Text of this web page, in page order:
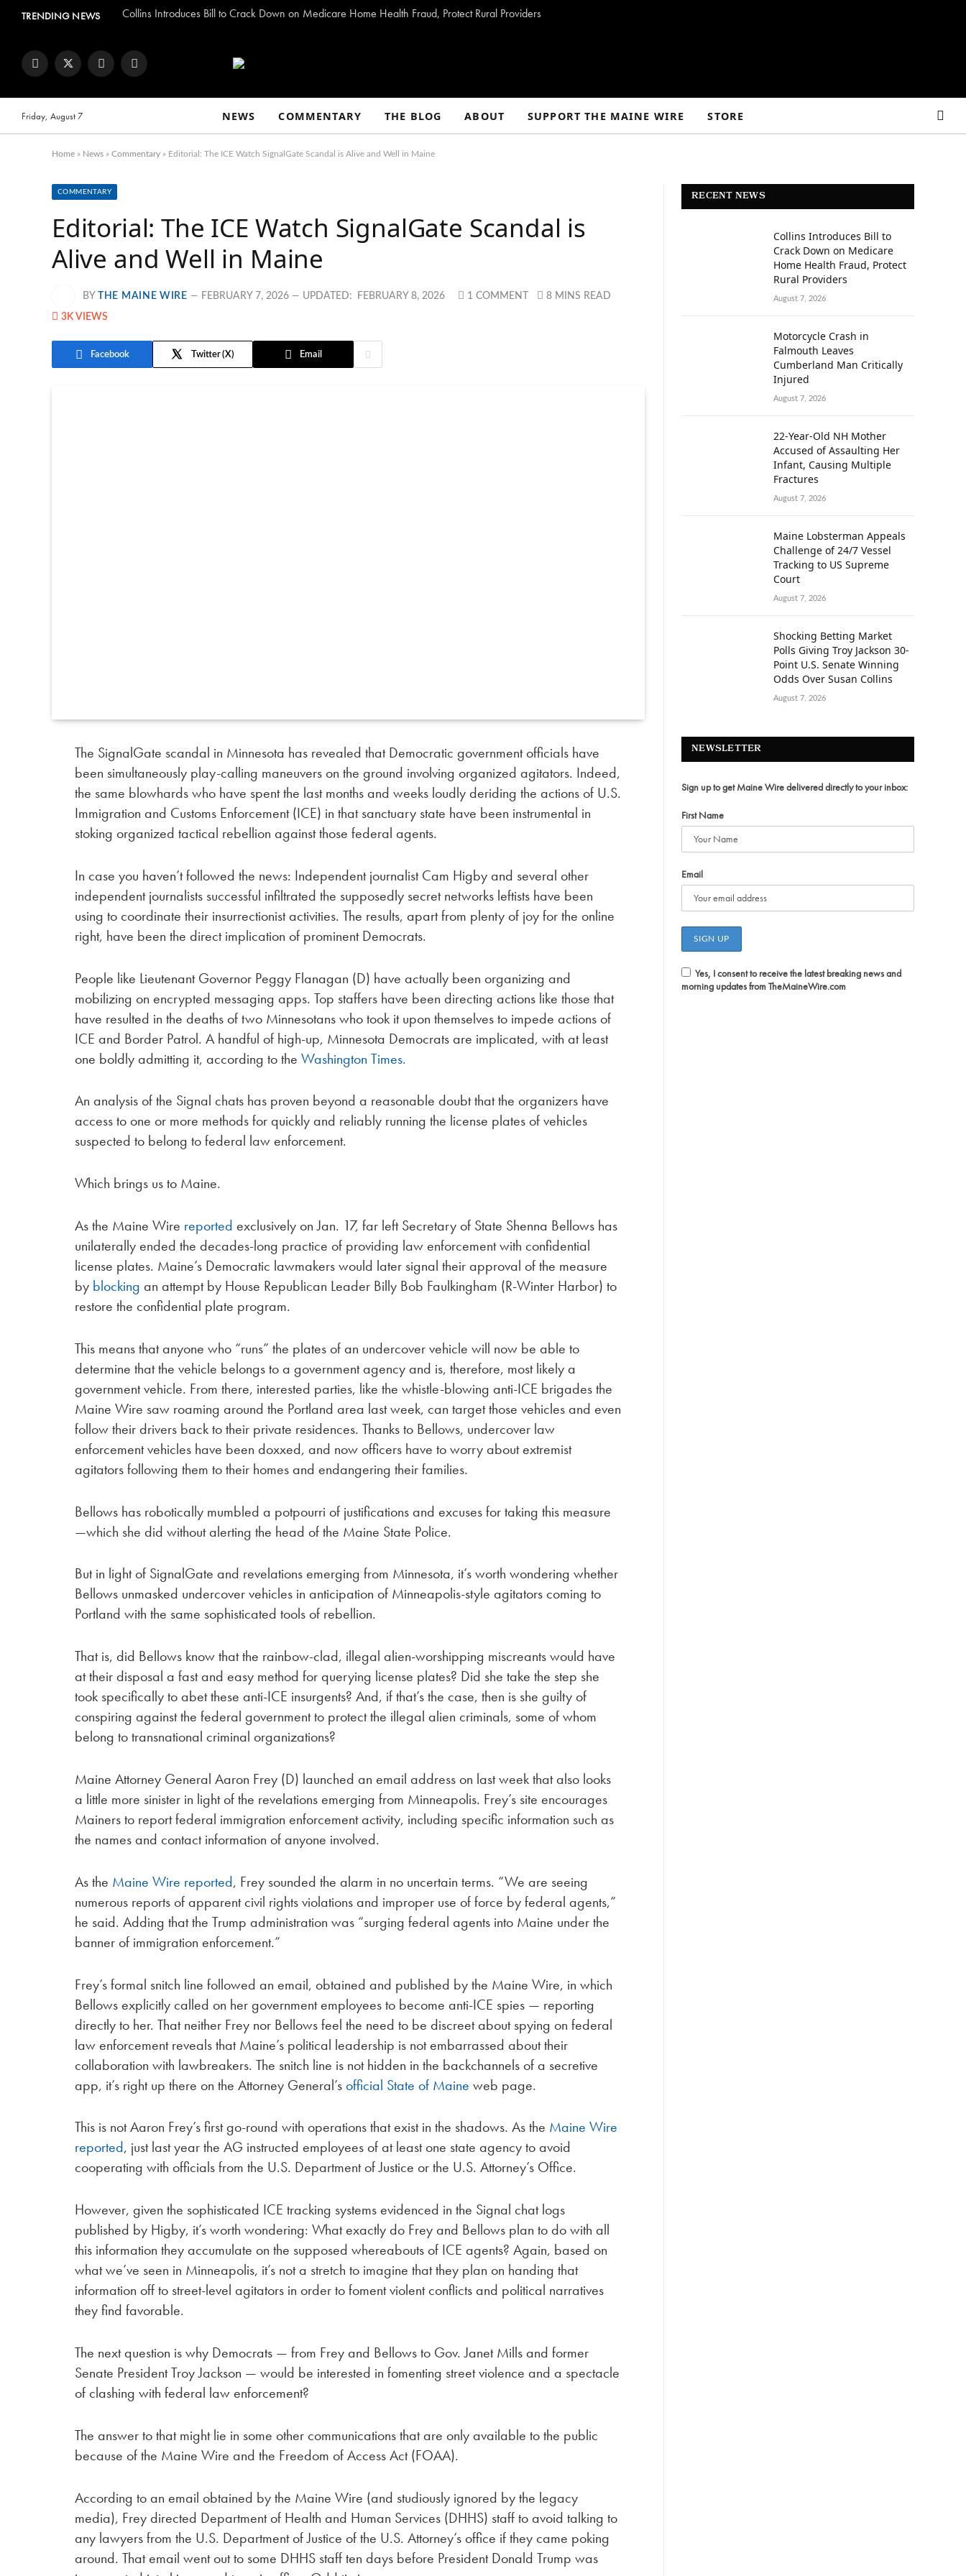
TRENDING NEWS Collins Introduces Bill to Crack Down on Medicare Home Health Fraud, Protect Rural Providers
FacebookTwitter InstagramYouTube
Friday, August 7 NEWS COMMENTARY THE BLOG ABOUT SUPPORT THE MAINE WIRE STORE
Home » News » Commentary » Editorial: The ICE Watch SignalGate Scandal is Alive and Well in Maine
COMMENTARY
Editorial: The ICE Watch SignalGate Scandal is
Alive and Well in Maine
BY THE MAINE WIRE FEBRUARY 7, 2026 UPDATED: FEBRUARY 8, 2026 1 COMMENT 8 MINS READ
3K VIEWS
Facebook Twitter Email
The SignalGate scandal in Minnesota has revealed that Democratic government officials have
been simultaneously play-calling maneuvers on the ground involving organized agitators. Indeed,
the same blowhards who have spent the last months and weeks loudly deriding the actions of U.S.
Immigration and Customs Enforcement (ICE) in that sanctuary state have been instrumental in
stoking organized tactical rebellion against those federal agents.
In case you haven’t followed the news: Independent journalist Cam Higby and several other
independent journalists successful infiltrated the supposedly secret networks leftists have been
using to coordinate their insurrectionist activities. The results, apart from plenty of joy for the online
right, have been the direct implication of prominent Democrats.
People like Lieutenant Governor Peggy Flanagan (D) have actually been organizing and
mobilizing on encrypted messaging apps. Top staffers have been directing actions like those that
have resulted in the deaths of two Minnesotans who took it upon themselves to impede actions of
ICE and Border Patrol. A handful of high-up, Minnesota Democrats are implicated, with at least
one boldly admitting it, according to theWashington Times.
An analysis of the Signal chats has proven beyond a reasonable doubt that the organizers have
access to one or more methods for quickly and reliably running the license plates of vehicles
suspected to belong to federal law enforcement.
Which brings us to Maine.
As the Maine Wire reported exclusively on Jan. 17, far left Secretary of State Shenna Bellows has
unilaterally ended the decades-long practice of providing law enforcement with confidential
license plates. Maine’s Democratic lawmakers would later signal their approval of the measure
by blocking an attempt by House Republican Leader Billy Bob Faulkingham (R-Winter Harbor) to
restore the confidential plate program.
This means that anyone who “runs” the plates of an undercover vehicle will now be able to
determine that the vehicle belongs to a government agency and is, therefore, most likely a
government vehicle. From there, interested parties, like the whistle-blowing anti-ICE brigades the
Maine Wire saw roaming around the Portland area last week, can target those vehicles and even
follow their drivers back to their private residences. Thanks to Bellows, undercover law
enforcement vehicles have been doxxed, and now officers have to worry about extremist
agitators following them to their homes and endangering their families.
Bellows has robotically mumbled a potpourri of justifications and excuses for taking this measure
—which she did without alerting the head of the Maine State Police.
But in light of SignalGate and revelations emerging from Minnesota, it’s worth wondering whether
Bellows unmasked undercover vehicles in anticipation of Minneapolis-style agitators coming to
Portland with the same sophisticated tools of rebellion.
That is, did Bellows know that the rainbow-clad, illegal alien-worshipping miscreants would have
at their disposal a fast and easy method for querying license plates? Did she take the step she
took specifically to abet these anti-ICE insurgents? And, if that’s the case, then is she guilty of
conspiring against the federal government to protect the illegal alien criminals, some of whom
belong to transnational criminal organizations?
Maine Attorney General Aaron Frey (D) launched an email address on last week that also looks
a little more sinister in light of the revelations emerging from Minneapolis. Frey’s site encourages
Mainers to report federal immigration enforcement activity, including specific information such as
the names and contact information of anyone involved.
As the Maine Wire reported, Frey sounded the alarm in no uncertain terms. “We are seeing
numerous reports of apparent civil rights violations and improper use of force by federal agents,”
he said. Adding that the Trump administration was “surging federal agents into Maine under the
banner of immigration enforcement.”
Frey’s formal snitch line followed an email, obtained and published by the Maine Wire, in which
Bellows explicitly called on her government employees to become anti-ICE spies — reporting
directly to her. That neither Frey nor Bellows feel the need to be discreet about spying on federal
law enforcement reveals that Maine’s political leadership is not embarrassed about their
collaboration with lawbreakers. The snitch line is not hidden in the backchannels of a secretive
app, it’s right up there on the Attorney General’sofficial State of Maineweb page.
This is not Aaron Frey’s first go-round with operations that exist in the shadows. As the Maine Wire
reported, just last year the AG instructed employees of at least one state agency to avoid
cooperating with officials from the U.S. Department of Justice or the U.S. Attorney’s Office.
However, given the sophisticated ICE tracking systems evidenced in the Signal chat logs
published by Higby, it’s worth wondering: What exactly do Frey and Bellows plan to do with all
this information they accumulate on the supposed whereabouts of ICE agents? Again, based on
what we’ve seen in Minneapolis, it’s not a stretch to imagine that they plan on handing that
information off to street-level agitators in order to foment violent conflicts and political narratives
they find favorable.
The next question is why Democrats — from Frey and Bellows to Gov. Janet Mills and former
Senate President Troy Jackson — would be interested in fomenting street violence and a spectacle
of clashing with federal law enforcement?
The answer to that might lie in some other communications that are only available to the public
because of the Maine Wire and the Freedom of Access Act (FOAA).
According to an email obtained by the Maine Wire (and studiously ignored by the legacy
media), Frey directed Department of Health and Human Services (DHHS) staff to avoid talking to
any lawyers from the U.S. Department of Justice of the U.S. Attorney’s office if they came poking
around. That email went out to some DHHS staff ten days before President Donald Trump was
RECENT NEWS
Collins Introduces Bill to
Crack Down on Medicare
Home Health Fraud, Protect
Rural Providers
August 7, 2026
Motorcycle Crash in
Falmouth Leaves
Cumberland Man Critically
Injured
August 7, 2026
22-Year-Old NH Mother
Accused of Assaulting Her
Infant, Causing Multiple
Fractures
August 7, 2026
Maine Lobsterman Appeals
Challenge of 24/7 Vessel
Tracking to US Supreme
Court
August 7, 2026
Shocking Betting Market
Polls Giving Troy Jackson 30-
Point U.S. Senate Winning
Odds Over Susan Collins
August 7, 2026
NEWSLETTER
Sign up to get Maine Wire delivered directly to your inbox:
First Name
Email
Yes, I consent to receive the latest breaking news and
morning updates from TheMaineWire.com